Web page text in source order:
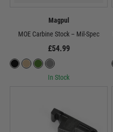
Magpul
MOE Carbine Stock – Mil-Spec
£54.99
In Stock